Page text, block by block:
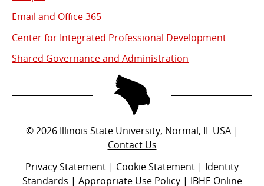
Email and Office 365
Center for Integrated Professional Development
Shared Governance and Administration
© 2026Illinois State University, Normal, IL USA |
Contact Us
Privacy Statement | Cookie Statement | Identity
Standards | Appropriate Use Policy| IBHE Online